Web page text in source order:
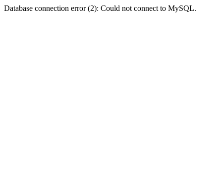
Database connection error (2): Could not connect to MySQL.